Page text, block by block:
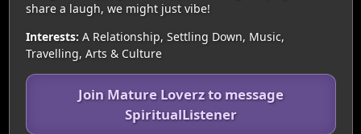
share a laugh, we might just vibe!
Interests: A Relationship, Settling Down, Music,
Travelling, Arts & Culture
Join Mature Loverz to message
SpiritualListener